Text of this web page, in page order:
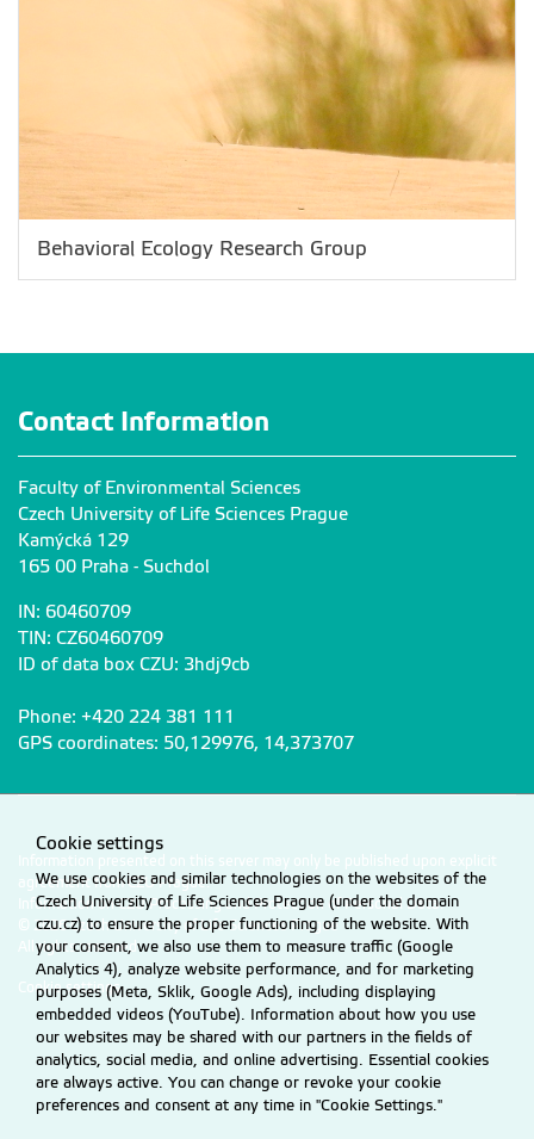
Behavioral Ecology Research Group
Contact Information
Faculty of Environmental Sciences
Czech University of Life Sciences Prague
Kamýcká 129
165 00 Praha - Suchdol
IN: 60460709
TIN: CZ60460709
ID of data box CZU: 3hdj9cb
Phone: +420 224 381 111
GPS coordinates: 50,129976, 14,373707
Information presented on this server may only be published upon explicit
agreement from CZU Prague.
Information on CZU Processing and Protection of Personal Data.
© 2026 Czech University of Life Sciences Prague
All rights reserved
Cookie settings
Cookie settings
We use cookies and similar technologies on the websites of the
Czech University of Life Sciences Prague (under the domain
czu.cz) to ensure the proper functioning of the website. With
your consent, we also use them to measure traffic (Google
Analytics 4), analyze website performance, and for marketing
purposes (Meta, Sklik, Google Ads), including displaying
embedded videos (YouTube). Information about how you use
our websites may be shared with our partners in the fields of
analytics, social media, and online advertising. Essential cookies
are always active. You can change or revoke your cookie
preferences and consent at any time in "Cookie Settings."